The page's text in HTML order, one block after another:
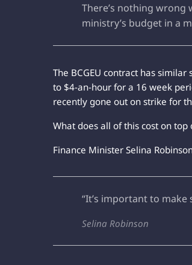
There’s nothing
ministry’s budget in a
The BCGEU contract has
to $4-an-hour for a 16 week
recently gone out on strike for
What does all of this cost on top
Finance Minister Selina
“It’s important to make
Selina Robinson